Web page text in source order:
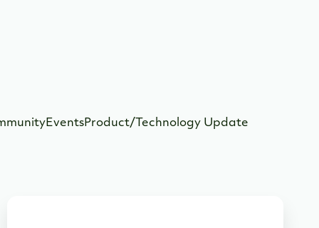
EventsProduct/Technology Update